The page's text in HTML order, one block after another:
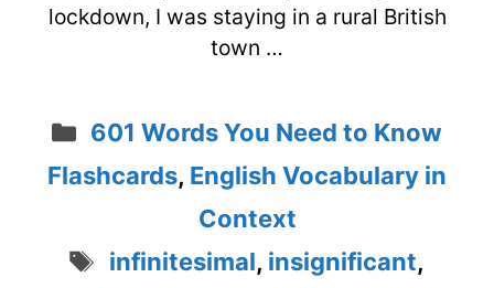
lockdown, I was staying in a rural British
town …
Categories
601 Words You Need to Know
Flashcards, English Vocabulary in
Context
Tags
infinitesimal, insignificant,